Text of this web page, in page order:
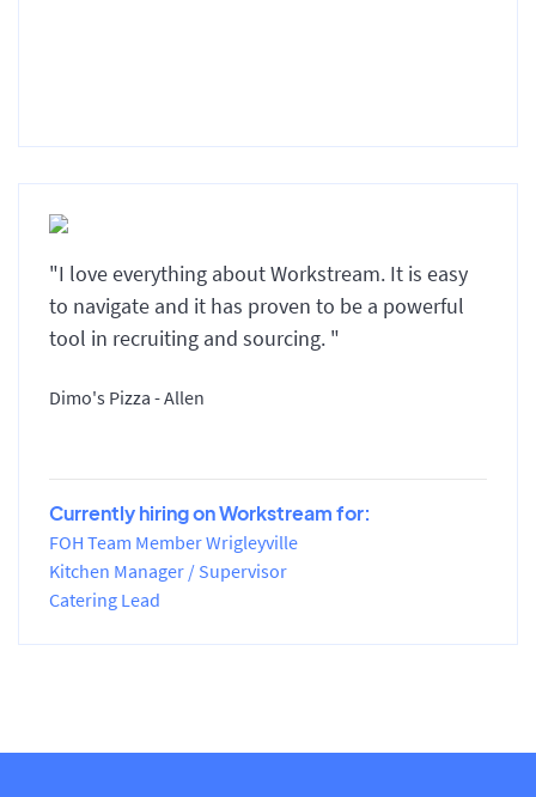
"I love everything about Workstream. It is easy
to navigate and it has proven to be a powerful
tool in recruiting and sourcing. "
Dimo's Pizza - Allen
Currently hiring on Workstream for:
FOH Team Member Wrigleyville
Kitchen Manager / Supervisor
Catering Lead